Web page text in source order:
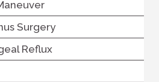
Surgery
Reflux